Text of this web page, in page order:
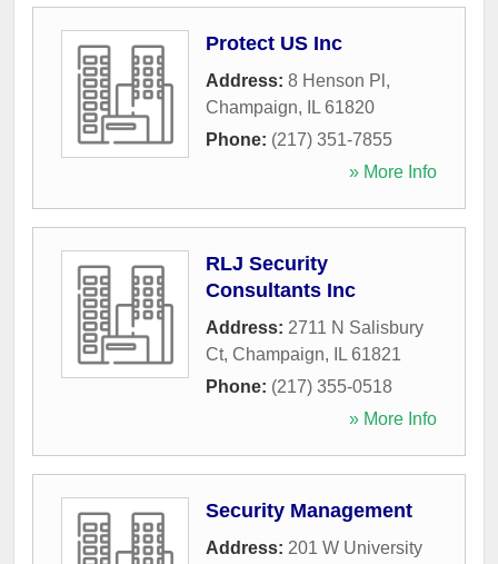
Protect US Inc
Address: 8 Henson Pl ,
Champaign, IL 61820
Phone: (217) 351-7855
» More Info
RLJ Security
Consultants Inc
Address: 2711 N Salisbury
Ct, Champaign, IL 61821
Phone: (217) 355-0518
» More Info
Security Management
Address: 201 W University